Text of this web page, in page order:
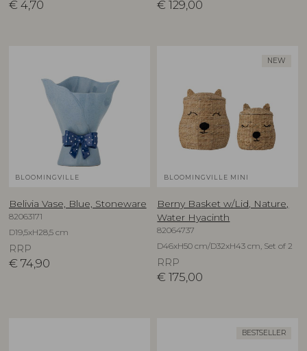
€ 4,70 € 129,00
BLOOMINGVILLE
Belivia Vase, Blue, Stoneware
82063171
D19,5xH28,5 cm
RRP
€ 74,90
NEW
BLOOMINGVILLE MINI
Berny Basket w/Lid, Nature,
Water Hyacinth
82064737
D46xH50 cm/D32xH43 cm, Set of 2
RRP
€ 175,00
BESTSELLER